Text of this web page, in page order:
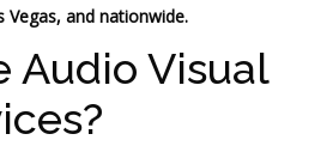
Vegas, and nationwide.
Audio Visual